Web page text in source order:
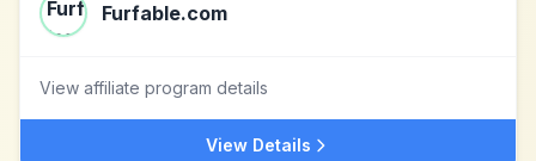
Furfable.com
View affiliate program details
View Details